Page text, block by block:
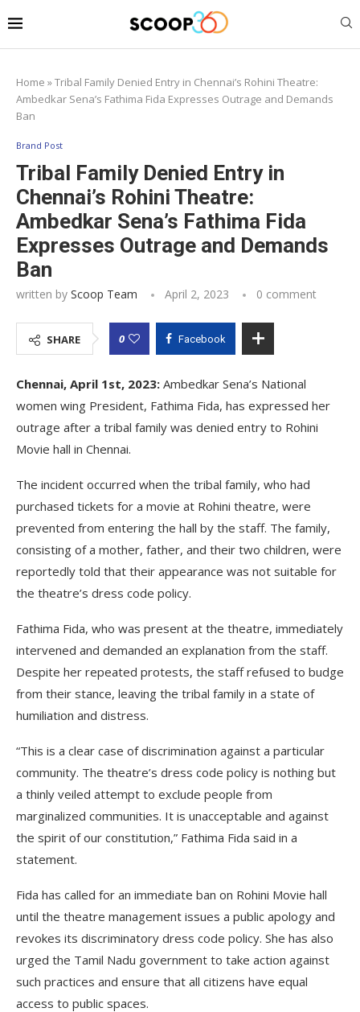
Home »Tribal Family Denied Entry in Chennai’s Rohini Theatre:
Ambedkar Sena’s Fathima Fida Expresses Outrage and Demands
Ban
Brand Post
Tribal Family Denied Entry in
Chennai’s Rohini Theatre:
Ambedkar Sena’s Fathima Fida
Expresses Outrage and Demands
Ban
written by Scoop Team April 2, 2023 0 comment
SHARE 0 Facebook
Chennai, April 1st, 2023: Ambedkar Sena’s National
women wing President, Fathima Fida, has expressed her
outrage after a tribal family was denied entry to Rohini
Movie hall in Chennai.
The incident occurred when the tribal family, who had
purchased tickets for a movie at Rohini theatre, were
prevented from entering the hall by the staff. The family,
consisting of a mother, father, and their two children, were
reportedly told that their appearance was not suitable for
the theatre’s dress code policy.
Fathima Fida, who was present at the theatre, immediately
intervened and demanded an explanation from the staff.
Despite her repeated protests, the staff refused to budge
from their stance, leaving the tribal family in a state of
humiliation and distress.
“This is a clear case of discrimination against a particular
community. The theatre’s dress code policy is nothing but
a thinly veiled attempt to exclude people from
marginalized communities. It is unacceptable and against
the spirit of our constitution,” Fathima Fida said in a
statement.
Fida has called for an immediate ban on Rohini Movie hall
until the theatre management issues a public apology and
revokes its discriminatory dress code policy. She has also
urged the Tamil Nadu government to take action against
such practices and ensure that all citizens have equal
access to public spaces.